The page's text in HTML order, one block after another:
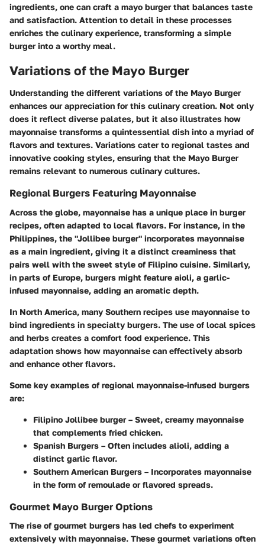
ingredients, one can craft a mayo burger that balances taste
and satisfaction. Attention to detail in these processes
enriches the culinary experience, transforming a simple
burger into a worthy meal.
Variations of the Mayo Burger
Understanding the different variations of the Mayo Burger
enhances our appreciation for this culinary creation. Not only
does it reflect diverse palates, but it also illustrates how
mayonnaise transforms a quintessential dish into a myriad of
flavors and textures. Variations cater to regional tastes and
innovative cooking styles, ensuring that the Mayo Burger
remains relevant to numerous culinary cultures.
Regional Burgers Featuring Mayonnaise
Across the globe, mayonnaise has a unique place in burger
recipes, often adapted to local flavors. For instance, in the
Philippines, the "Jollibee burger" incorporates mayonnaise
as a main ingredient, giving it a distinct creaminess that
pairs well with the sweet style of Filipino cuisine. Similarly,
in parts of Europe, burgers might feature aioli, a garlic-
infused mayonnaise, adding an aromatic depth.
In North America, many Southern recipes use mayonnaise to
bind ingredients in specialty burgers. The use of local spices
and herbs creates a comfort food experience. This
adaptation shows how mayonnaise can effectively absorb
and enhance other flavors.
Some key examples of regional mayonnaise-infused burgers
are:
Filipino Jollibee burger– Sweet, creamy mayonnaise
that complements fried chicken.
Spanish Burgers – Often includes alioli, adding a
distinct garlic flavor.
Southern American Burgers – Incorporates mayonnaise
in the form of remoulade or flavored spreads.
Gourmet Mayo Burger Options
The rise of gourmet burgers has led chefs to experiment
extensively with mayonnaise. These gourmet variations often